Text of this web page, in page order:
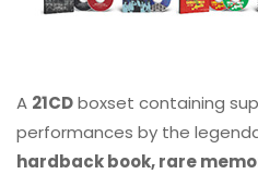
A 21CDboxset containing
performances by the
hardback book, rare